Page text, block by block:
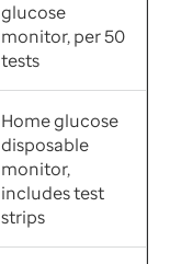
glucose
monitor, per 50
tests
Home glucose
disposable
monitor,
includes test
strips